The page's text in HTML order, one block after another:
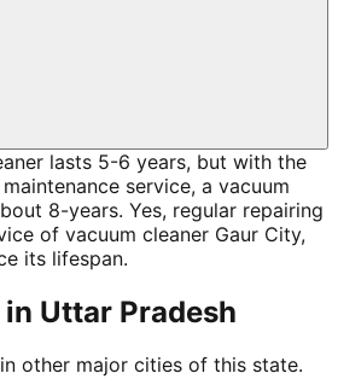
lasts 5-6 years, but with the
service, a vacuum
8-years. Yes, regular repairing
of vacuum cleaner Gaur City,
its lifespan.
in Uttar Pradesh
other major cities of this state.